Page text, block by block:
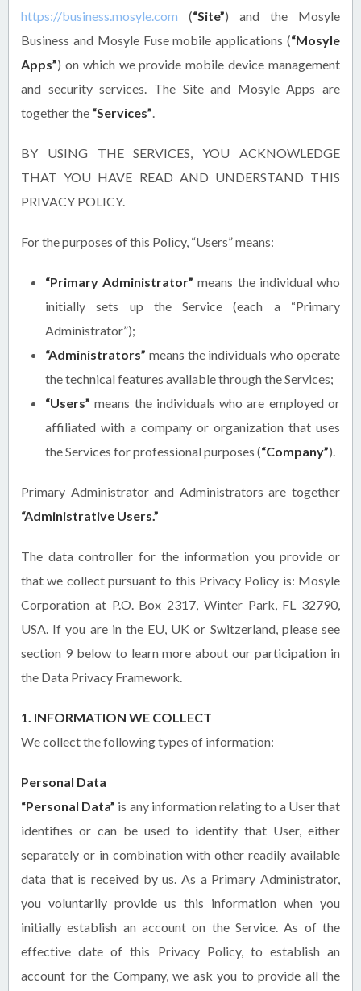
https://business.mosyle.com (“Site”) and the Mosyle
Business and Mosyle Fuse mobile applications (“Mosyle
Apps”) on which we provide mobile device management
and security services. The Site and Mosyle Apps are
together the “Services”.
BY USING THE SERVICES, YOU ACKNOWLEDGE
THAT YOU HAVE READ AND UNDERSTAND THIS
PRIVACY POLICY.
For the purposes of this Policy, “Users” means:
“Primary Administrator” means the individual who
initially sets up the Service (each a “Primary
Administrator”);
“Administrators” means the individuals who operate
the technical features available through the Services;
“Users” means the individuals who are employed or
affiliated with a company or organization that uses
the Services for professional purposes (“Company”).
Primary Administrator and Administrators are together
“Administrative Users.”
The data controller for the information you provide or
that we collect pursuant to this Privacy Policy is: Mosyle
Corporation at P.O. Box 2317, Winter Park, FL 32790,
USA. If you are in the EU, UK or Switzerland, please see
section 9 below to learn more about our participation in
the Data Privacy Framework.
1. INFORMATION WE COLLECT
We collect the following types of information:
Personal Data
“Personal Data” is any information relating to a User that
identifies or can be used to identify that User, either
separately or in combination with other readily available
data that is received by us. As a Primary Administrator,
you voluntarily provide us this information when you
initially establish an account on the Service. As of the
effective date of this Privacy Policy, to establish an
account for the Company, we ask you to provide all the